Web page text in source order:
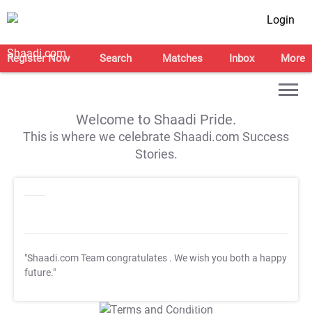
Login
Register Now Search Matches Inbox More
Welcome to Shaadi Pride.
This is where we celebrate Shaadi.com Success
Stories.
"Shaadi.com Team congratulates . We wish you both a happy
future."
T&C Apply